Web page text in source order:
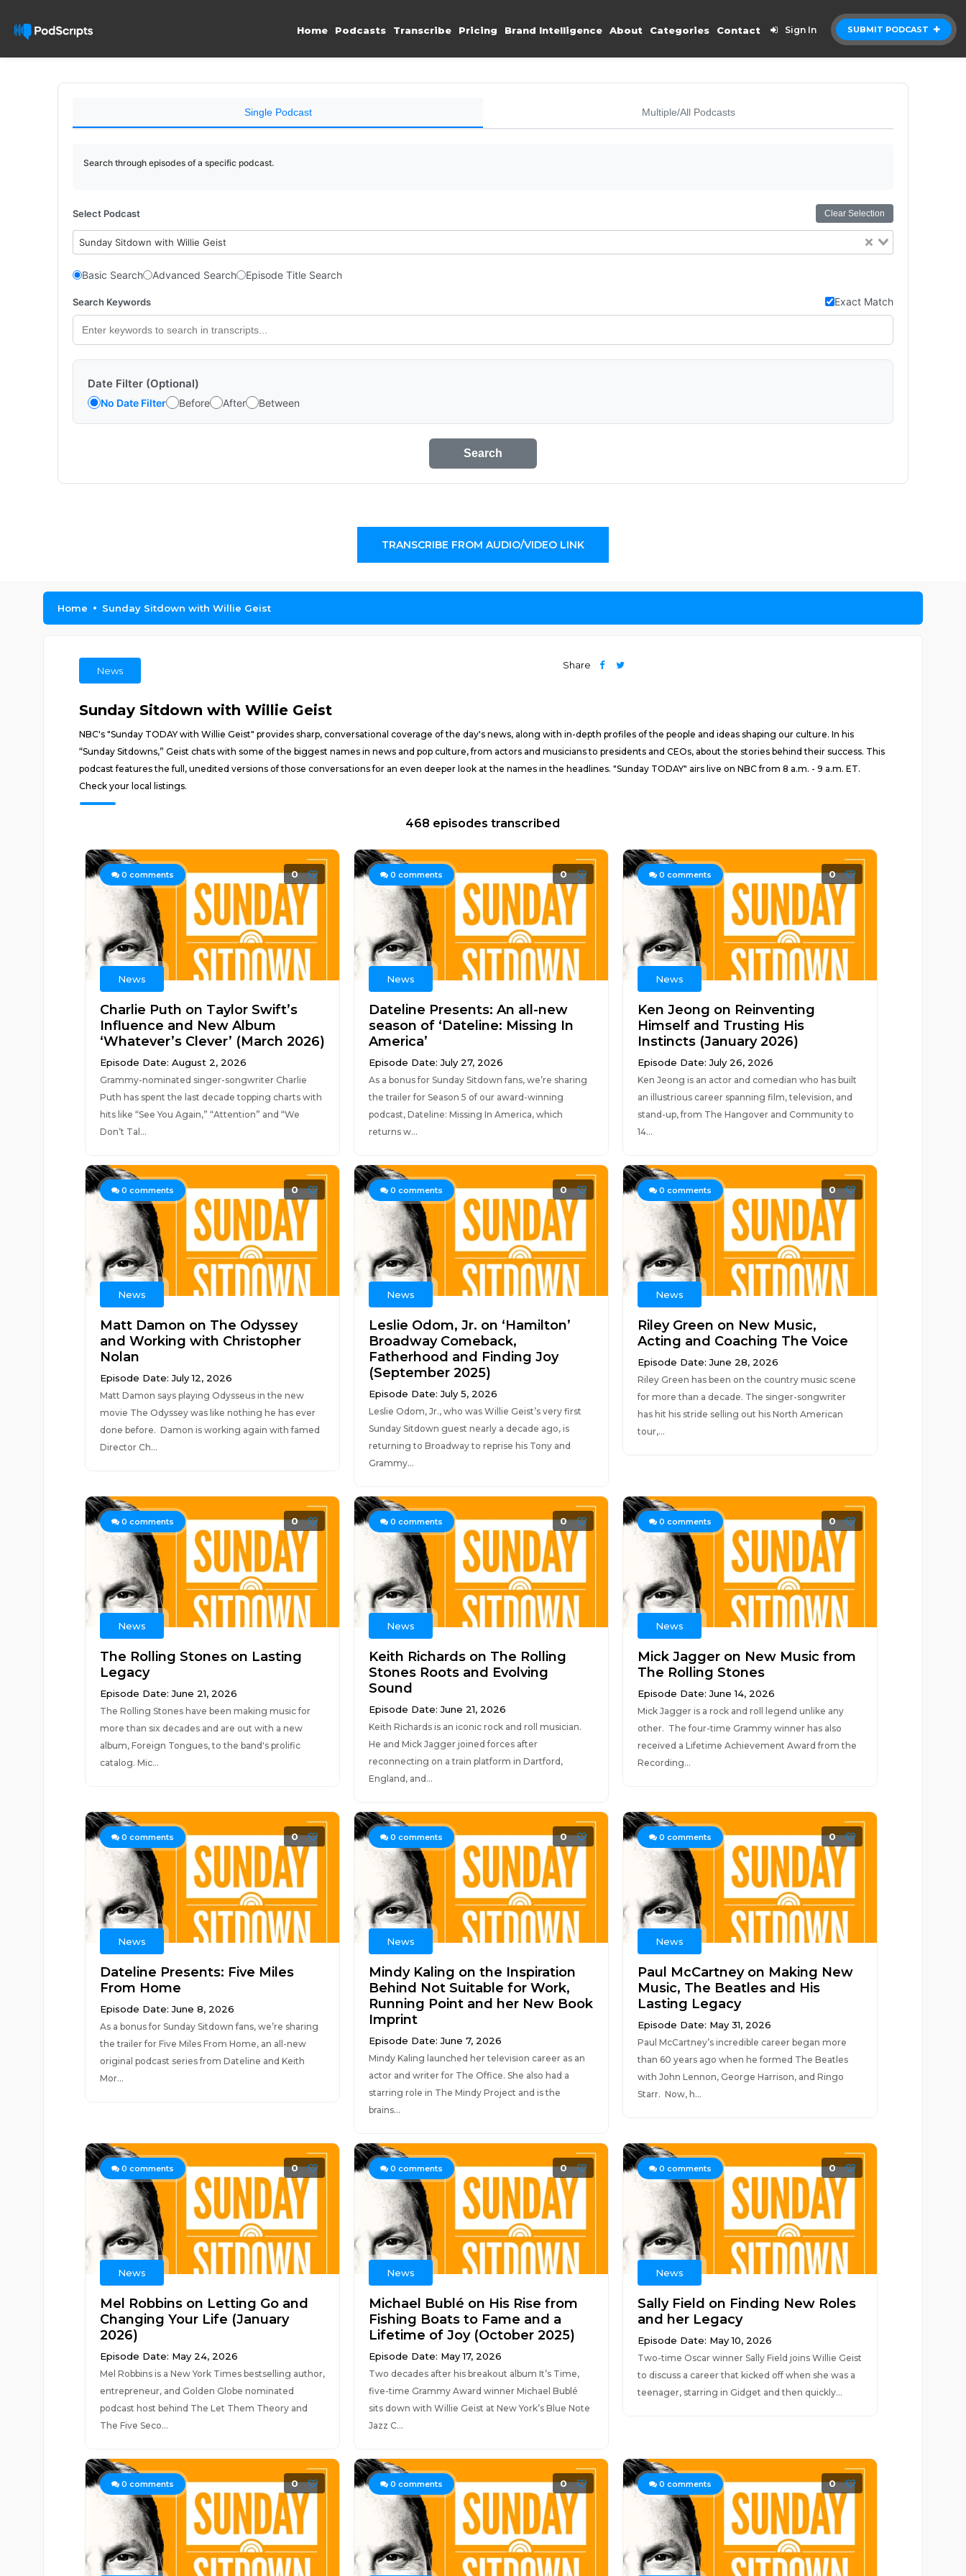
SUBMIT PODCAST
Home Podcasts Transcribe Pricing Brand Intelligence About Categories Contact Sign In
Single Podcast Multiple/All Podcasts
Search through episodes of a specific podcast.
Select Podcast Clear Selection
Sunday Sitdown with Willie Geist
Basic Search Advanced Search Episode Title Search
Search Keywords Exact Match
Date Filter (Optional)
No Date Filter Before After Between
Search
TRANSCRIBE FROM AUDIO/VIDEO LINK
Home Sunday Sitdown with Willie Geist
News
Share
Sunday Sitdown with Willie Geist
NBC's "Sunday TODAY with Willie Geist" provides sharp, conversational coverage of the day's news, along with in-depth profiles of the people and ideas shaping our culture. In his
“Sunday Sitdowns,” Geist chats with some of the biggest names in news and pop culture, from actors and musicians to presidents and CEOs, about the stories behind their success. This
podcast features the full, unedited versions of those conversations for an even deeper look at the names in the headlines. "Sunday TODAY" airs live on NBC from 8 a.m. - 9 a.m. ET.
Check your local listings.
468 episodes transcribed
0 comments 0
News
Charlie Puth on Taylor Swift’s
Influence and New Album
‘Whatever’s Clever’ (March 2026)
Episode Date: August 2, 2026
Grammy-nominated singer-songwriter Charlie
Puth has spent the last decade topping charts with
hits like “See You Again,” “Attention” and “We
Don’t Tal...
0 comments 0
News
Dateline Presents: An all-new
season of ‘Dateline: Missing In
America’
Episode Date: July 27, 2026
As a bonus for Sunday Sitdown fans, we’re sharing
the trailer for Season 5 of our award-winning
podcast, Dateline: Missing In America, which
returns w...
0 comments 0
News
Ken Jeong on Reinventing
Himself and Trusting His
Instincts (January 2026)
Episode Date: July 26, 2026
Ken Jeong is an actor and comedian who has built
an illustrious career spanning film, television, and
stand-up, from The Hangover and Community to
14...
0 comments 0
News
Matt Damon on The Odyssey
and Working with Christopher
Nolan
Episode Date: July 12, 2026
Matt Damon says playing Odysseus in the new
movie The Odyssey was like nothing he has ever
done before. Damon is working again with famed
Director Ch...
0 comments 0
News
Leslie Odom, Jr. on ‘Hamilton’
Broadway Comeback,
Fatherhood and Finding Joy
(September 2025)
Episode Date: July 5, 2026
Leslie Odom, Jr., who was Willie Geist’s very first
Sunday Sitdown guest nearly a decade ago, is
returning to Broadway to reprise his Tony and
Grammy...
0 comments 0
News
Riley Green on New Music,
Acting and Coaching The Voice
Episode Date: June 28, 2026
Riley Green has been on the country music scene
for more than a decade. The singer-songwriter
has hit his stride selling out his North American
tour,...
0 comments 0
News
The Rolling Stones on Lasting
Legacy
Episode Date: June 21, 2026
The Rolling Stones have been making music for
more than six decades and are out with a new
album, Foreign Tongues, to the band's prolific
catalog. Mic...
0 comments 0
News
Keith Richards on The Rolling
Stones Roots and Evolving
Sound
Episode Date: June 21, 2026
Keith Richards is an iconic rock and roll musician.
He and Mick Jagger joined forces after
reconnecting on a train platform in Dartford,
England, and...
0 comments 0
News
Mick Jagger on New Music from
The Rolling Stones
Episode Date: June 14, 2026
Mick Jagger is a rock and roll legend unlike any
other. The four-time Grammy winner has also
received a Lifetime Achievement Award from the
Recording...
0 comments 0
News
Dateline Presents: Five Miles
From Home
Episode Date: June 8, 2026
As a bonus for Sunday Sitdown fans, we’re sharing
the trailer for Five Miles From Home, an all-new
original podcast series from Dateline and Keith
Mor...
0 comments 0
News
Mindy Kaling on the Inspiration
Behind Not Suitable for Work,
Running Point and her New Book
Imprint
Episode Date: June 7, 2026
Mindy Kaling launched her television career as an
actor and writer for The Office. She also had a
starring role in The Mindy Project and is the
brains...
0 comments 0
News
Paul McCartney on Making New
Music, The Beatles and His
Lasting Legacy
Episode Date: May 31, 2026
Paul McCartney’s incredible career began more
than 60 years ago when he formed The Beatles
with John Lennon, George Harrison, and Ringo
Starr. Now, h...
0 comments 0
News
Mel Robbins on Letting Go and
Changing Your Life (January
2026)
Episode Date: May 24, 2026
Mel Robbins is a New York Times bestselling author,
entrepreneur, and Golden Globe nominated
podcast host behind The Let Them Theory and
The Five Seco...
0 comments 0
News
Michael Bublé on His Rise from
Fishing Boats to Fame and a
Lifetime of Joy (October 2025)
Episode Date: May 17, 2026
Two decades after his breakout album It’s Time,
five-time Grammy Award winner Michael Bublé
sits down with Willie Geist at New York’s Blue Note
Jazz C...
0 comments 0
News
Sally Field on Finding New Roles
and her Legacy
Episode Date: May 10, 2026
Two-time Oscar winner Sally Field joins Willie Geist
to discuss a career that kicked off when she was a
teenager, starring in Gidget and then quickly...
0 comments 0 0 comments 0 0 comments 0